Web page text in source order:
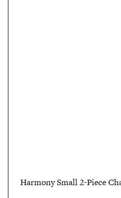
Harmony Small 2-Piece